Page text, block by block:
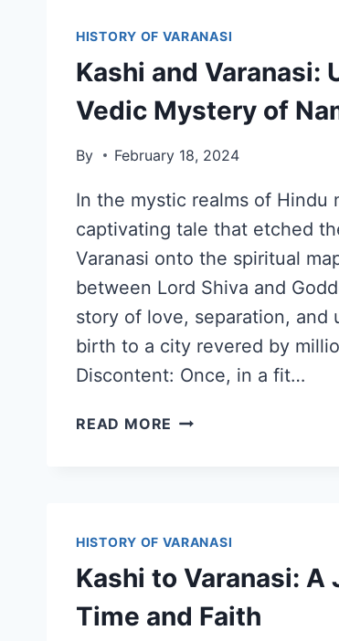
HISTORY OF VARANASI
Kashi and Varanasi:
Vedic Mystery of
By February 18, 2024
In the mystic realms of Hindu
captivating tale that etched
Varanasi onto the spiritual
between Lord Shiva and
story of love, separation, and
birth to a city revered by
Discontent: Once, in a fit…
READ MORE
HISTORY OF VARANASI
Kashi to Varanasi: A
Time and Faith